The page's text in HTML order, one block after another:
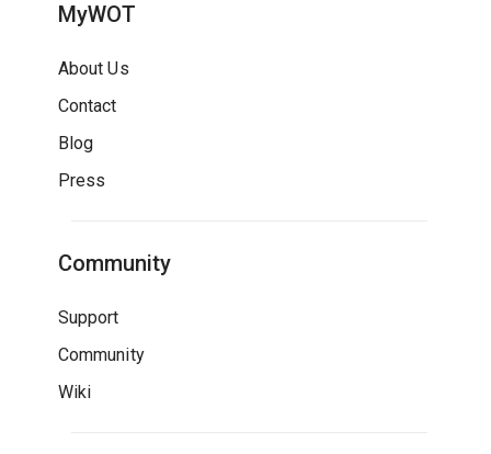
MyWOT
About Us
Contact
Blog
Press
Community
Support
Community
Wiki